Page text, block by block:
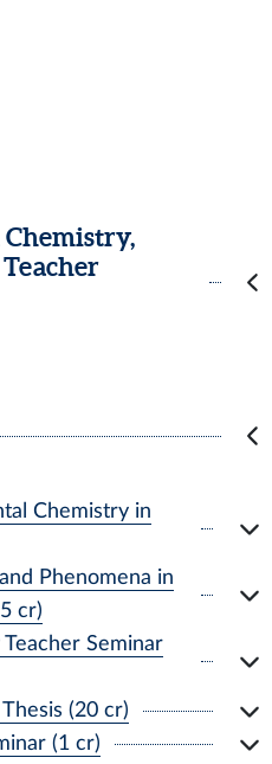
Chemistry in
Phenomena in
cr)
Seminar
(20 cr)
(1 cr)